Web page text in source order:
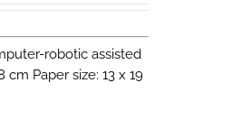
robotic assisted
cm Paper size: 13 x 19